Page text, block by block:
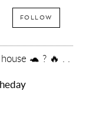
FOLLOW
🐢 ? 🔥 . .